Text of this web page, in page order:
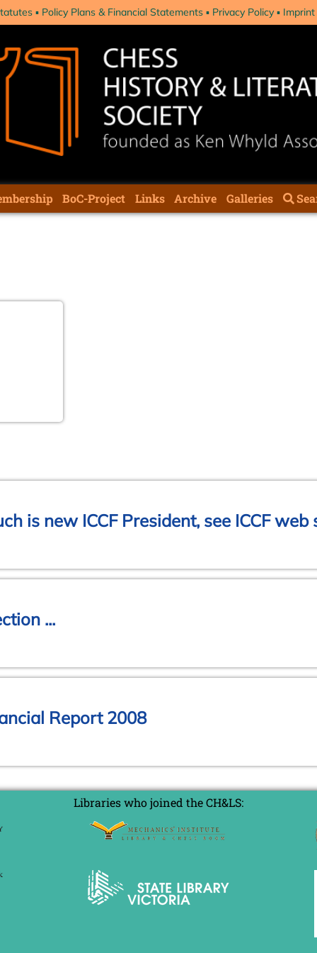
Policy Plans & Financial Statements Privacy Policy Imprint
BoC-Project Links Archive Galleries
is new ICCF President, see ICCF web
...
Report 2008
Libraries who joined the CH&LS: